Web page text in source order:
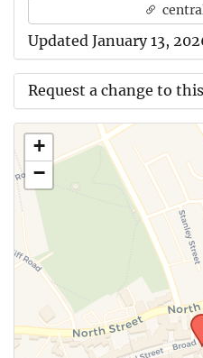
Updated January 13,
Request a change to
Use this form to submit
information above.
+
−